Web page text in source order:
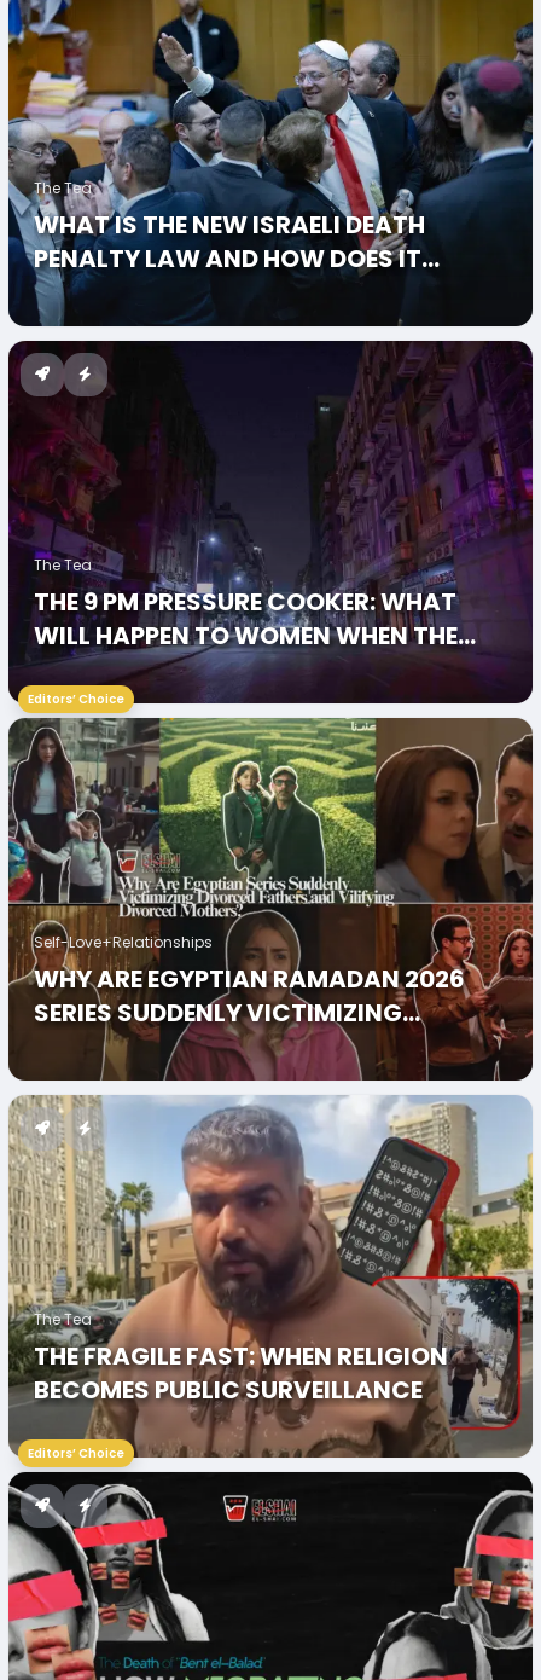
The Tea
WHAT IS THE NEW ISRAELI DEATH
PENALTY LAW AND HOW DOES IT
SPECIFICALLY TARGET PALESTINIANS?
Editors’ Choice
The Tea
THE 9 PM PRESSURE COOKER: WHAT
WILL HAPPEN TO WOMEN WHEN THE
CITY GOES DARK?
Self-Love+Relationships
WHY ARE EGYPTIAN RAMADAN 2026
SERIES SUDDENLY VICTIMIZING
DIVORCED FATHERS AND VILIFYING
DIVORCED MOTHERS?
Editors’ Choice
The Tea
THE FRAGILE FAST: WHEN RELIGION
BECOMES PUBLIC SURVEILLANCE